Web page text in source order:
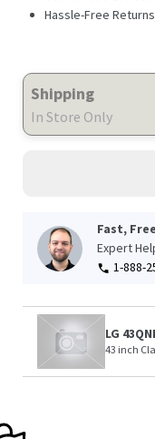
Same
pageHassle-Free Returns
Shipping
In Store Only
Fast,
Expert
1-888-
LG
43 inch